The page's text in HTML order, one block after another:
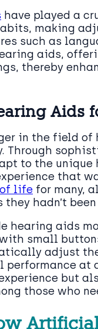
have played a
making
such as
aids,
thereby
Aids
in the field
Through
to the
that
life for many,
hadn’t
hearing aids
small
adjust
at
but
those who